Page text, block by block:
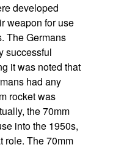
developed
weapon for use
The Germans
successful
it was noted that
had any
rocket was
the 70mm
into the 1950s,
role. The 70mm